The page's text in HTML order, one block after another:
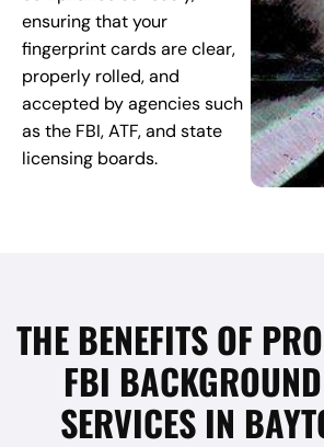
ensuring that your
fingerprint cards are clear,
properly rolled, and
accepted by agencies such
as the FBI, ATF, and state
licensing boards.
THE BENEFITS OF
FBI
SERVICES IN